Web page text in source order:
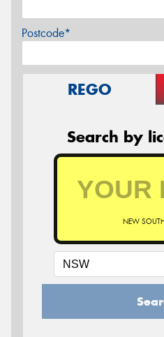
Postcode*
REGO
Search by
NEW